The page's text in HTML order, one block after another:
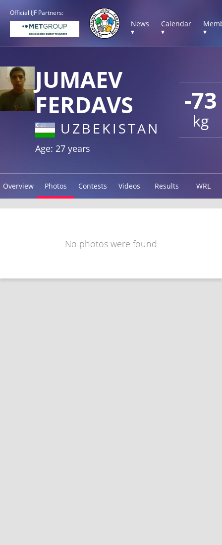
Official IJF Partners:
News
▾
Calendar
▾
▾
-73
kg
JUMAEV
FERDAVS
UZBEKISTAN
Age: 27 years
Overview Photos Contests Videos Results WRL
No photos were found